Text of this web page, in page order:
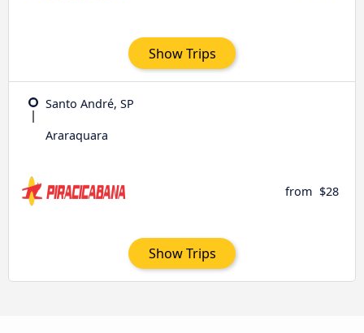
Show Trips
Santo André, SP
Araraquara
from $28
Show Trips